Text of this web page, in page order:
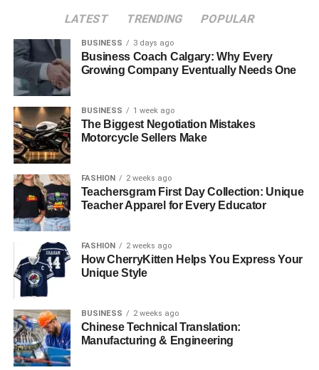
Change Your Perspective
Edit Your Image
Advanced Techniques for Deleting Backgrounds
Use a Background Remover Tool
Masking Techniques
Layering for Creative Backgrounds
Choosing the Right Background for Your Mood
Nature vs. Urban Backgrounds
Practical Steps to Create Stunning Backgrounds
Plan Your Shot
Practice Makes Perfect
LATEST TRENDING POPULAR
BUSINESS 3 days ago
Business Coach Calgary: Why Every
Growing Company Eventually Needs One
BUSINESS 1 week ago
The Biggest Negotiation Mistakes
Motorcycle Sellers Make
FASHION 2 weeks ago
Teachersgram First Day Collection: Unique
Teacher Apparel for Every Educator
FASHION 2 weeks ago
How CherryKitten Helps You Express Your
Unique Style
BUSINESS 2 weeks ago
Chinese Technical Translation:
Manufacturing & Engineering